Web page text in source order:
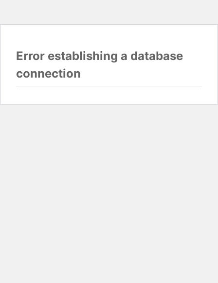
Error establishing a database
connection